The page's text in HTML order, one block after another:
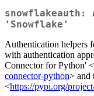
'Snowflake'
Authentication helpers
with authentication
Connector for Python' <
connector-python> and
<https://pypi.org/